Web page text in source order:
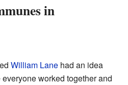
in
William Lane had an idea
worked together and